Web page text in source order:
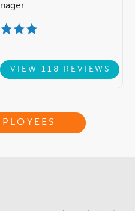
VIEW 118 REVIEWS